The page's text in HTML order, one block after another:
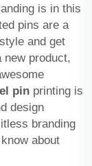
is in this
pins are a
and get
new product,
pin printing is
design
branding
about